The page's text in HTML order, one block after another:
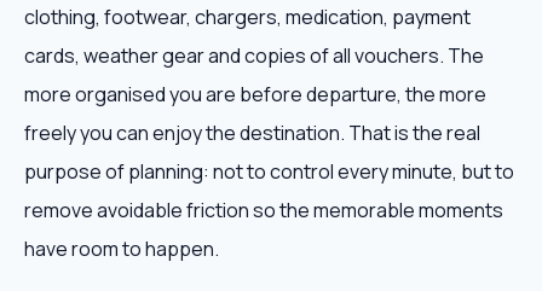
clothing, footwear, chargers, medication, payment
cards, weather gear and copies of all vouchers. The
more organised you are before departure, the more
freely you can enjoy the destination. That is the real
purpose of planning: not to control every minute, but to
remove avoidable friction so the memorable moments
have room to happen.